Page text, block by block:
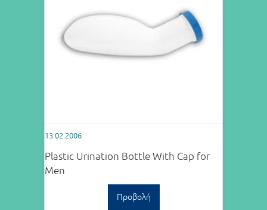
13.02.2006
Plastic Urination Bottle With Cap for
Men
Προβολή